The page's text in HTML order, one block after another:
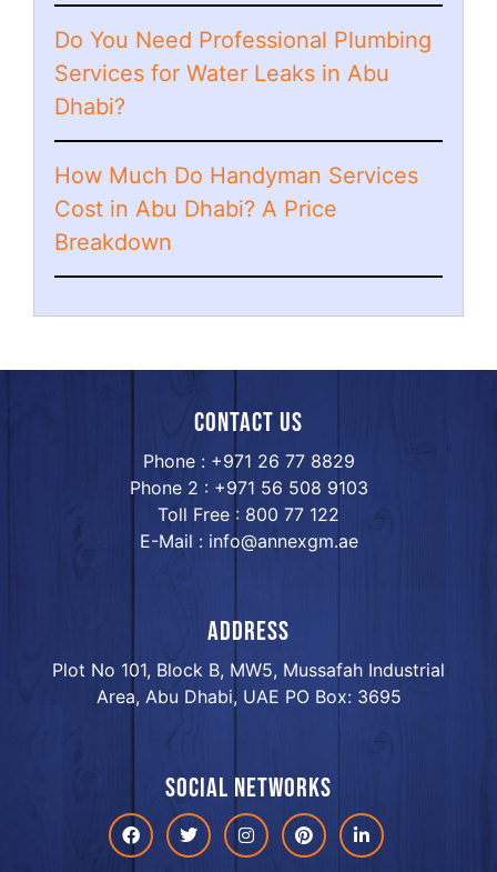
Do You Need Professional Plumbing
Services for Water Leaks in Abu
Dhabi?
How Much Do Handyman Services
Cost in Abu Dhabi? A Price
Breakdown
Contact us
Phone : +971 26 77 8829
Phone 2 : +971 56 508 9103
Toll Free : 800 77 122
E-Mail : info@annexgm.ae
ADDRESS
Plot No 101, Block B, MW5, Mussafah Industrial
Area, Abu Dhabi, UAE PO Box: 3695
Social networks
FacebookTwitter InstagramPinterestlinkdin